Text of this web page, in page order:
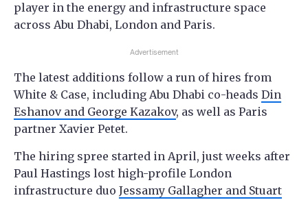
player in the energy and infrastructure space
across Abu Dhabi, London and Paris.
Advertisement
The latest additions follow a run of hires from
White & Case, including Abu Dhabi co-heads Din
Eshanov and George Kazakov, as well as Paris
partner Xavier Petet.
The hiring spree started in April, just weeks after
Paul Hastings lost high-profile London
infrastructure duo Jessamy Gallagher and Stuart